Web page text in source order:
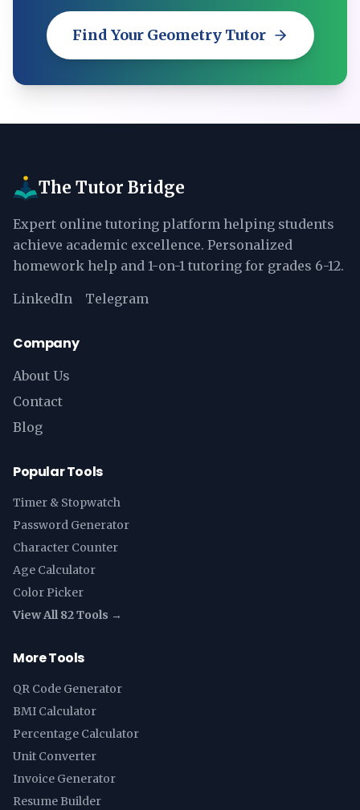
Find Your Geometry Tutor
The Tutor Bridge
Expert online tutoring platform helping students
achieve academic excellence. Personalized
homework help and 1-on-1 tutoring for grades 6-12.
LinkedIn Telegram
Company
About Us
Contact
Blog
Popular Tools
Timer & Stopwatch
Password Generator
Character Counter
Age Calculator
Color Picker
View All 82 Tools →
More Tools
QR Code Generator
BMI Calculator
Percentage Calculator
Unit Converter
Invoice Generator
Resume Builder